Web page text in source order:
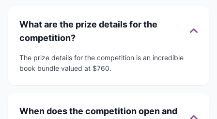
What are the prize details for the
competition?
The prize details for the competition is an incredible
book bundle valued at $760.
When does the competition open and